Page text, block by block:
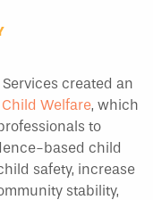
created an
Welfare, which
to
based child
safety, increase
stability,